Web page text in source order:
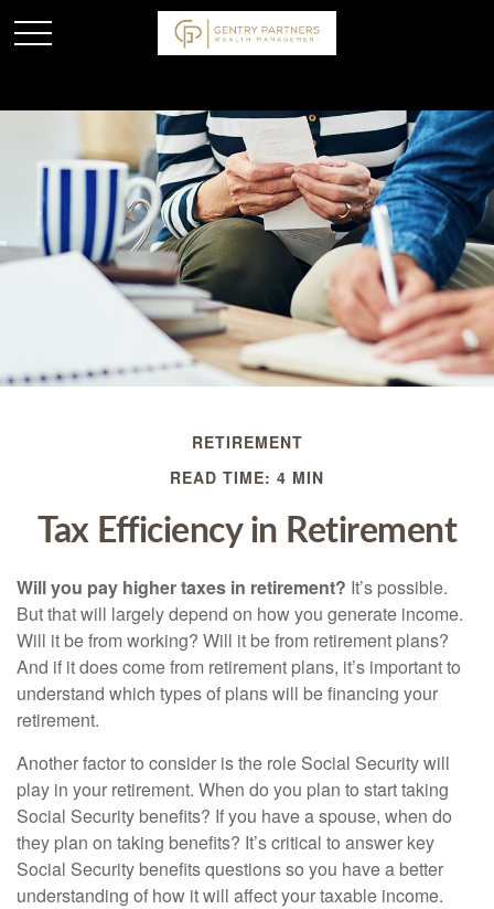
RETIREMENT
READ TIME: 4 MIN
Tax Efficiency in Retirement
Will you pay higher taxes in retirement? It’s possible.
But that will largely depend on how you generate income.
Will it be from working? Will it be from retirement plans?
And if it does come from retirement plans, it’s important to
understand which types of plans will be financing your
retirement.
Another factor to consider is the role Social Security will
play in your retirement. When do you plan to start taking
Social Security benefits? If you have a spouse, when do
they plan on taking benefits? It’s critical to answer key
Social Security benefits questions so you have a better
understanding of how it will affect your taxable income.